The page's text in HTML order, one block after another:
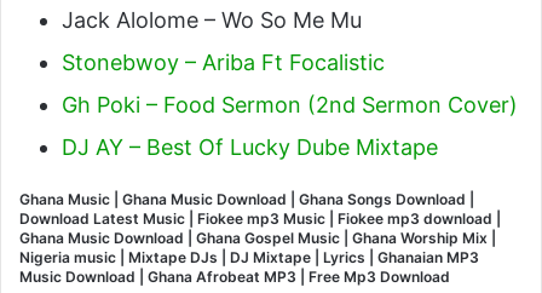
Jack Alolome – Wo So Me Mu
Stonebwoy – Ariba Ft Focalistic
Gh Poki – Food Sermon (2nd Sermon Cover)
DJ AY – Best Of Lucky Dube Mixtape
Ghana Music | Ghana Music Download | Ghana Songs Download |
Download Latest Music | Fiokee mp3 Music | Fiokee mp3 download |
Ghana Music Download | Ghana Gospel Music | Ghana Worship Mix |
Nigeria music | Mixtape DJs | DJ Mixtape | Lyrics | Ghanaian MP3
Music Download | Ghana Afrobeat MP3 | Free Mp3 Download